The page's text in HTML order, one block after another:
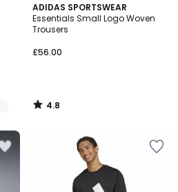
ADIDAS SPORTSWEAR
Essentials Small Logo Woven
Trousers
£56.00
4.8
/ 5
4.8
/